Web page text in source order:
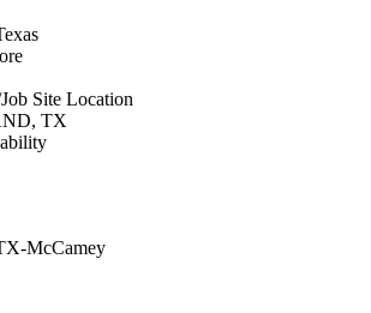
Site Location
TX
McCamey